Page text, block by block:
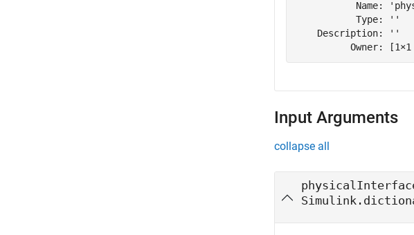
Name:
           Type: ''
    Description: ''
Owner:
Input Arguments
collapse all